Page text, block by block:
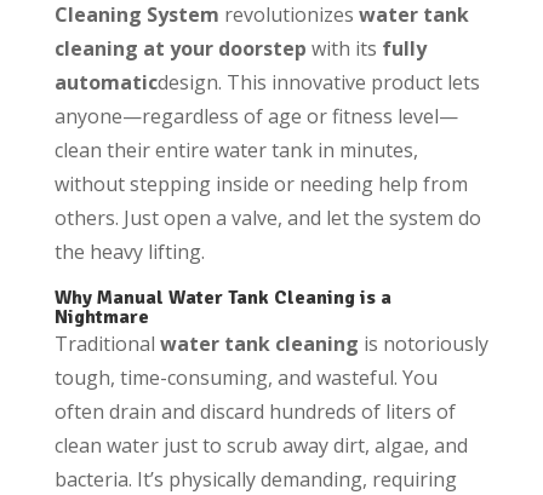
Cleaning System revolutionizes water tank
cleaning at your doorstep with its fully
automaticdesign. This innovative product lets
anyone—regardless of age or fitness level—
clean their entire water tank in minutes,
without stepping inside or needing help from
others. Just open a valve, and let the system do
the heavy lifting.
Why Manual Water Tank Cleaning is a
Nightmare
Traditional water tank cleaning is notoriously
tough, time-consuming, and wasteful. You
often drain and discard hundreds of liters of
clean water just to scrub away dirt, algae, and
bacteria. It’s physically demanding, requiring